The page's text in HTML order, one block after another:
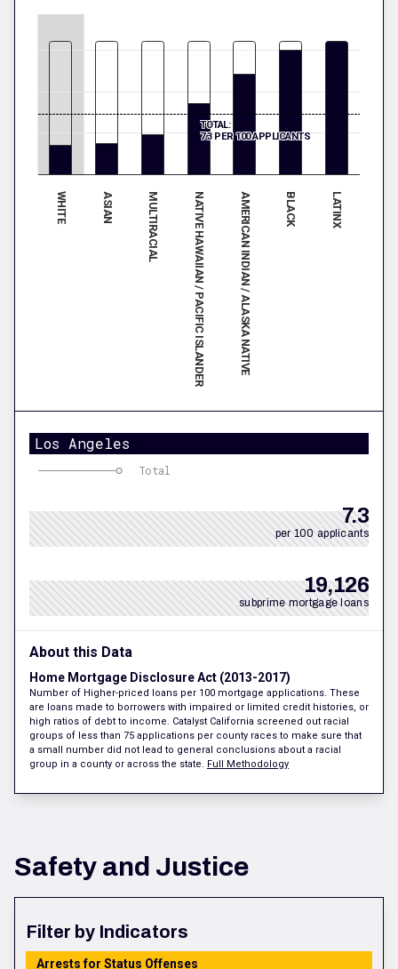
WHITE ASIAN MULTIRACIAL NATIVE HAWAIIAN / PACIFIC ISLANDER AMERICAN INDIAN / ALASKA NATIVE BLACK LATINX
TOTAL:
7.3 PER 100 APPLICANTS
Los Angeles
Total
7.3
per 100 applicants
19,126
subprime mortgage loans
About this Data
Home Mortgage Disclosure Act (2013-2017)
Number of Higher-priced loans per 100 mortgage applications. These
are loans made to borrowers with impaired or limited credit histories, or
high ratios of debt to income. Catalyst California screened out racial
groups of less than 75 applications per county races to make sure that
a small number did not lead to general conclusions about a racial
group in a county or across the state. Full Methodology
Safety and Justice
Filter by Indicators
Arrests for Status Offenses